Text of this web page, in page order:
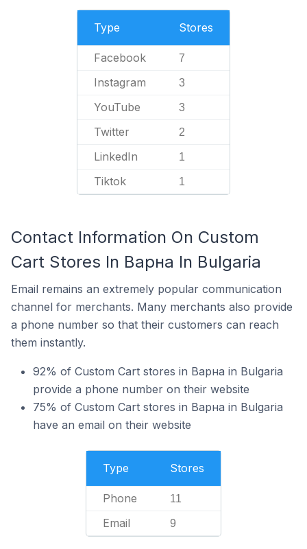
Type Stores
Facebook 7
Instagram 3
YouTube 3
Twitter 2
LinkedIn 1
Tiktok 1
Contact Information On Custom
Cart Stores In Варна In Bulgaria
Email remains an extremely popular communication
channel for merchants. Many merchants also provide
a phone number so that their customers can reach
them instantly.
92% of Custom Cart stores in Варна in Bulgaria
provide a phone number on their website
75% of Custom Cart stores in Варна in Bulgaria
have an email on their website
Type Stores
Phone 11
Email 9